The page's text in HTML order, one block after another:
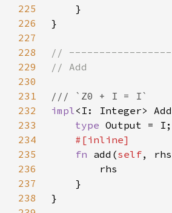
225
226
227
228
229
230
231
232
impl<I: Integer>
233
type
234
235
fn add(self,
236
237
238